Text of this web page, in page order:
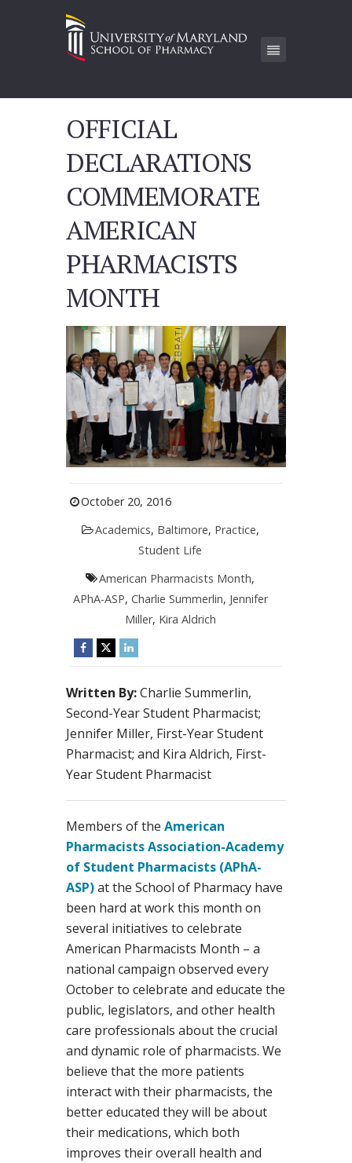
OFFICIAL
DECLARATIONS
COMMEMORATE
AMERICAN
PHARMACISTS
MONTH
October 20, 2016
Academics, Baltimore, Practice,
Student Life
American Pharmacists Month,
APhA-ASP, Charlie Summerlin, Jennifer
Miller, Kira Aldrich
Written By:Charlie Summerlin,
Second-Year Student Pharmacist;
Jennifer Miller, First-Year Student
Pharmacist; and Kira Aldrich, First-
Year Student Pharmacist
Members of the American
Pharmacists Association-Academy
of Student Pharmacists (APhA-
ASP)at the School of Pharmacy have
been hard at work this month on
several initiatives to celebrate
American Pharmacists Month – a
national campaign observed every
October to celebrate and educate the
public, legislators, and other health
care professionals about the crucial
and dynamic role of pharmacists. We
believe that the more patients
interact with their pharmacists, the
better educated they will be about
their medications, which both
improves their overall health and